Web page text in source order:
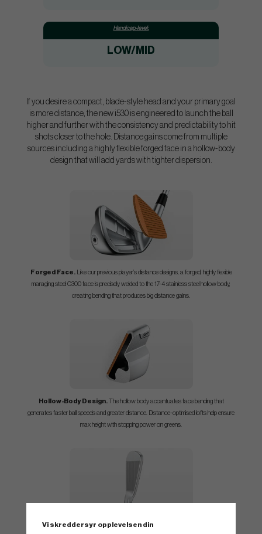
Handicap-level:
LOW/MID
If you desire a compact, blade-style head and your primary goal
is more distance, the new i530 is engineered to launch the ball
higher and further with the consistency and predictability to hit
shots closer to the hole. Distance gains come from multiple
sources including a highly flexible forged face in a hollow-body
design that will add yards with tighter dispersion.
Forged Face.
Like our previous player’s distance designs, a forged, highly flexible
maraging steel C300 face is precisely welded to the 17-4 stainless steel hollow body,
creating bending that produces big distance gains.
Hollow-Body Design. The hollow body accentuates face bending that
generates faster ball speeds and greater distance. Distance-optimised lofts help ensure
max height with stopping power on greens.
Confidence Inspiring. Blade enthusiasts will appreciate the compact head’s thin
Vi skreddersyr opplevelsen din